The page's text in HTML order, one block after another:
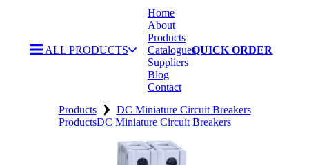
ALL PRODUCTS
Home
About
Products
Catalogues
Suppliers
Blog
Contact
QUICK ORDER
Products › DC Miniature Circuit Breakers
ProductsDC Miniature Circuit Breakers